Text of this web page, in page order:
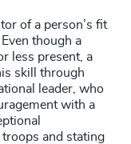
of a person’s fit
though a
less present, a
skill through
leader, who
with a
and stating